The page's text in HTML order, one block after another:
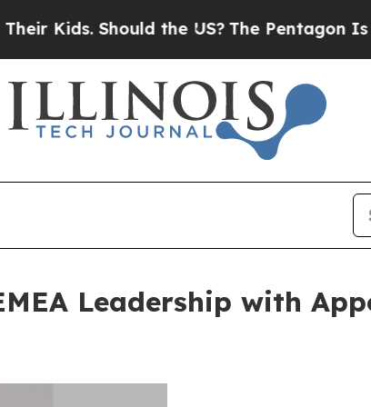
the US?The Pentagon Is Posting
Leadership with